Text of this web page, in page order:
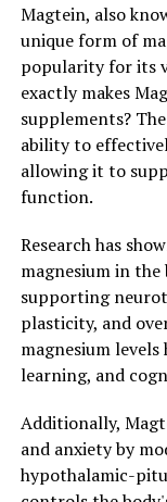
Magtein, also
unique form of
popularity for its
exactly makes
supplements?
ability to
allowing it to
function.
Research has
magnesium in
supporting
plasticity, and
magnesium
learning, and
Additionally,
and anxiety by
hypothalamic-